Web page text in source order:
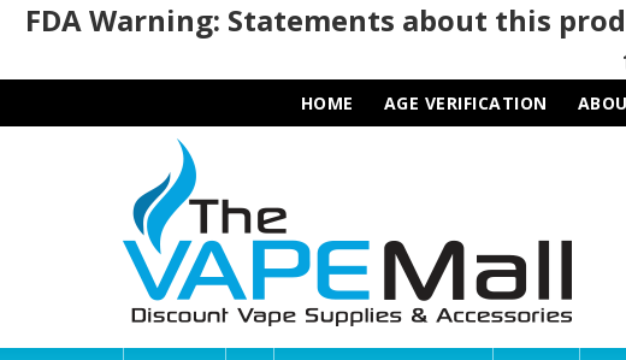
FDA Warning: Statements about this
HOME AGE VERIFICATION